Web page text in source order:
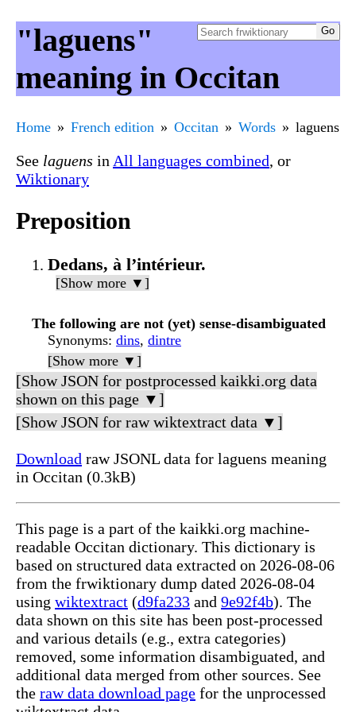
"laguens"
meaning in Occitan
Home French edition Occitan Words laguens
See laguens in All languages combined, or
Wiktionary
Preposition
Dedans, à l’intérieur.
[Show more ▼]
The following are not (yet) sense-disambiguated
Synonyms: dins, dintre
[Show more ▼]
[Show JSON for postprocessed kaikki.org data
shown on this page ▼]
[Show JSON for raw wiktextract data ▼]
Download raw JSONL data for laguens meaning
in Occitan (0.3kB)
This page is a part of the kaikki.org machine-
readable Occitan dictionary. This dictionary is
based on structured data extracted on 2026-08-06
from the frwiktionary dump dated 2026-08-04
using wiktextract (d9fa233 and 9e92f4b). The
data shown on this site has been post-processed
and various details (e.g., extra categories)
removed, some information disambiguated, and
additional data merged from other sources. See
the raw data download page for the unprocessed